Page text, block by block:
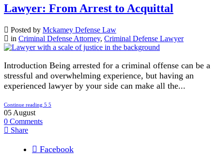
Lawyer: From Arrest to Acquittal
Posted by Mckamey Defense Law
in Criminal Defense Attorney, Criminal Defense Lawyer
Introduction Being arrested for a criminal offense can be a
stressful and overwhelming experience, but having an
experienced lawyer by your side can make all the...
Continue reading
05 August
0 Comments
Share
Facebook